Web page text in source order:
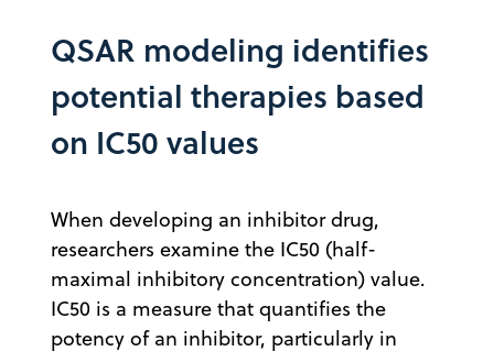
QSAR modeling identifies
potential therapies based
on IC50 values
When developing an inhibitor drug,
researchers examine the IC50 (half-
maximal inhibitory concentration) value.
IC50 is a measure that quantifies the
potency of an inhibitor, particularly in